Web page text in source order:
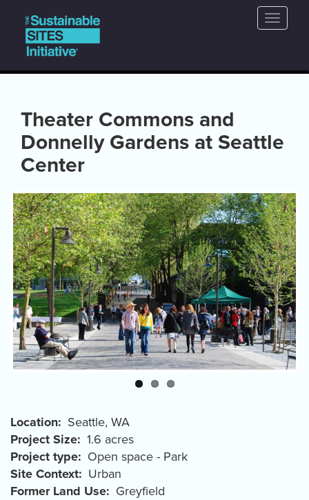
main
content
Main
navigation
Toggle
Theater Commons and
Donnelly Gardens at Seattle
Center
Location Seattle, WA
Project Size
1.6 acres
Project type
Open space - Park
Site Context
Urban
Former Land Use
Greyfield